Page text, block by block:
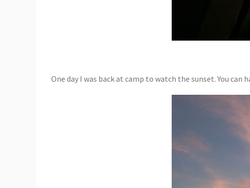
One day I was back at camp to watch the sunset. You